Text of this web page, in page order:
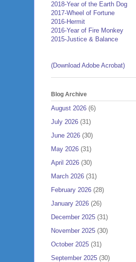
2018-Year of the Earth Dog
2017-Wheel of Fortune
2016-Hermit
2016-Year of Fire Monkey
2015-Justice & Balance
(Download Adobe Acrobat)
Blog Archive
August 2026 (6)
July 2026 (31)
June 2026 (30)
May 2026 (31)
April 2026 (30)
March 2026 (31)
February 2026 (28)
January 2026 (26)
December 2025 (31)
November 2025 (30)
October 2025 (31)
September 2025 (30)